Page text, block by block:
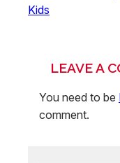
Kids
LEAVE A
You need to be
comment.